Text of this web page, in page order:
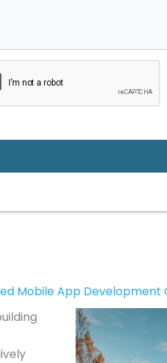
Mobile App Development